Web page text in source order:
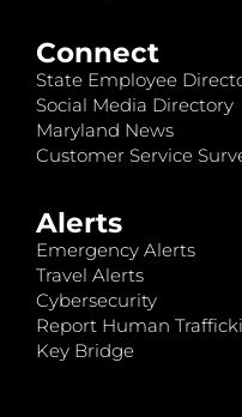
Connect
State Employee
Social Media Directory
Maryland News
Customer Service
Alerts
Emergency Alerts
Travel Alerts
Cybersecurity
Report Human
Key Bridge